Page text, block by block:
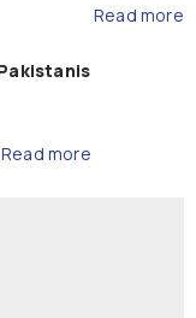
Read more
Read more